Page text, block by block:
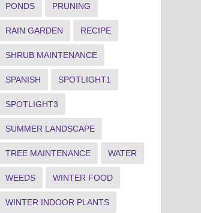
PONDS PRUNING
RAIN GARDEN RECIPE
SHRUB MAINTENANCE
SPANISH SPOTLIGHT1
SPOTLIGHT3
SUMMER LANDSCAPE
TREE MAINTENANCE WATER
WEEDS WINTER FOOD
WINTER INDOOR PLANTS